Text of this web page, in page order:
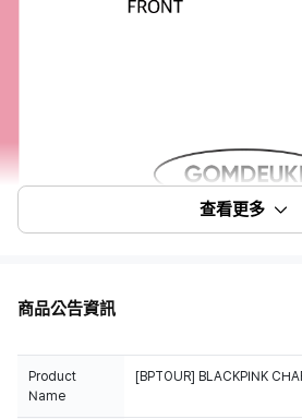
查看更多
商品公告資訊
Product
Name
[BPTOUR] BLACKPINK